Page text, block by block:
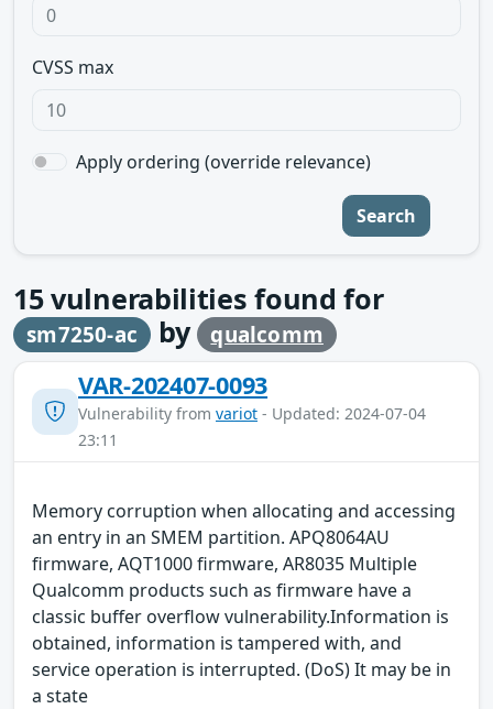
CVSS max
Apply ordering (override relevance)
Search
15vulnerabilities found for
sm7250-ac by qualcomm
VAR-202407-0093
Vulnerability from variot - Updated: 2024-07-04
23:11
Memory corruption when allocating and accessing
an entry in an SMEM partition. APQ8064AU
firmware, AQT1000 firmware, AR8035 Multiple
Qualcomm products such as firmware have a
classic buffer overflow vulnerability.Information is
obtained, information is tampered with, and
service operation is interrupted. (DoS) It may be in
a state